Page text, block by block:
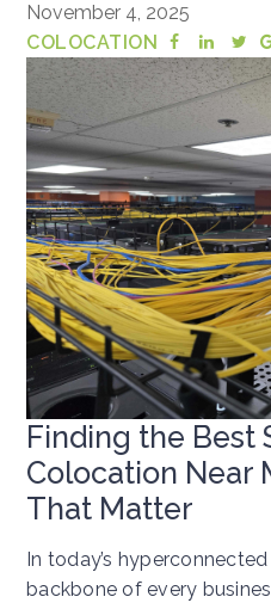
November 4, 2025
COLOCATION
Finding the Best
Colocation Near
That Matter
In today’s
backbone of every